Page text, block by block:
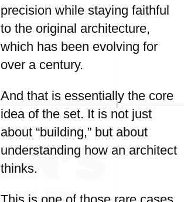
precision while staying faithful
to the original architecture,
which has been evolving for
over a century.
And that is essentially the core
idea of the set. It is not just
about “building,” but about
understanding how an architect
thinks.